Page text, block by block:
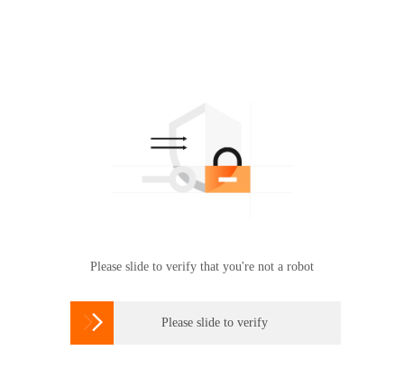
Please slide to verify that you're not a robot
 Please slide to verify